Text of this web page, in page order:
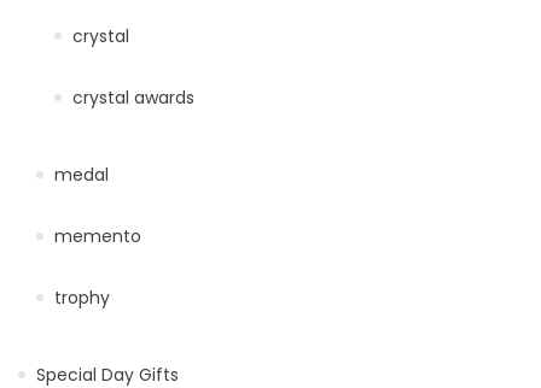
crystal
crystal awards
medal
memento
trophy
Special Day Gifts